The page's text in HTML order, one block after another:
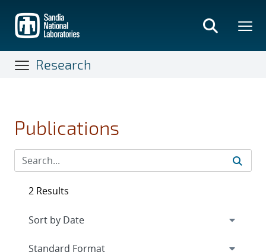
main
content
Research
Publications
2 Results